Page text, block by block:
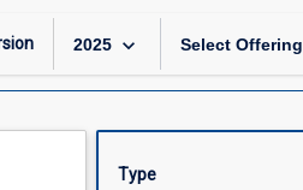
2025 keyboard_arrow_down Select Offering
Type